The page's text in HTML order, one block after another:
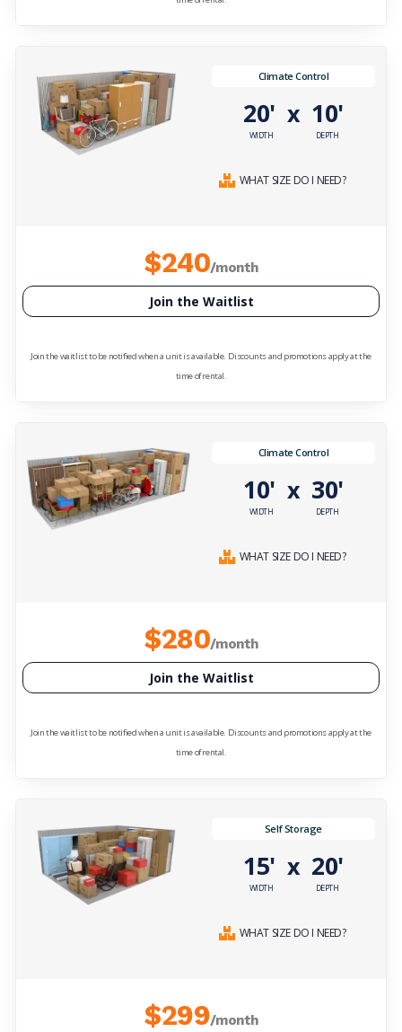
Climate Control
20'
WIDTH
x 10'
DEPTH
WHAT SIZE DO I NEED?
$240/month
Join the Waitlist
Join the waitlist to be notified when a unit is available. Discounts and promotions apply at the
time of rental.
Climate Control
10'
WIDTH
x 30'
DEPTH
WHAT SIZE DO I NEED?
$280/month
Join the Waitlist
Join the waitlist to be notified when a unit is available. Discounts and promotions apply at the
time of rental.
Self Storage
15'
WIDTH
x 20'
DEPTH
WHAT SIZE DO I NEED?
$299/month